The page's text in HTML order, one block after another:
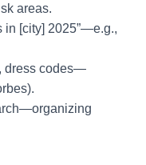
areas.
in [city] 2025”—e.g.,
dress codes—